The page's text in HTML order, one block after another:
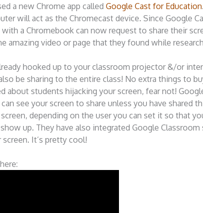
a new Chrome app called Google Cast for Education
will act as the Chromecast device. Since Google
a Chromebook can now request to share their
amazing video or page that they found while
hooked up to your classroom projector &/or
be sharing to the entire class! No extra things to
about students hijacking your screen, fear not!
see your screen to share unless you have shared
depending on the user you can set it so that
up. They have also integrated Google Classroom
It’s pretty cool!